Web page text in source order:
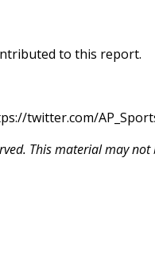
to this report.
twitter.com/
This material may